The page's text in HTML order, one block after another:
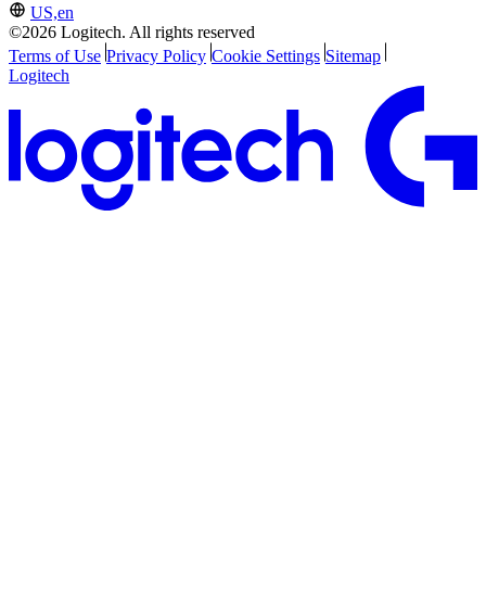
US,en
©2026 Logitech. All rights reserved
Terms of Use Privacy Policy Cookie Settings Sitemap
Logitech